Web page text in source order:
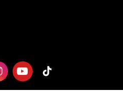
Y
o
u
T
i
k